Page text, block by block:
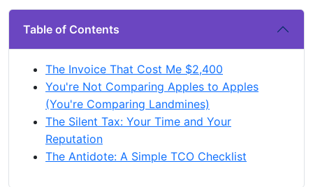
Table of Contents
The Invoice That Cost Me $2,400
You're Not Comparing Apples to Apples
(You're Comparing Landmines)
The Silent Tax: Your Time and Your
Reputation
The Antidote: A Simple TCO Checklist